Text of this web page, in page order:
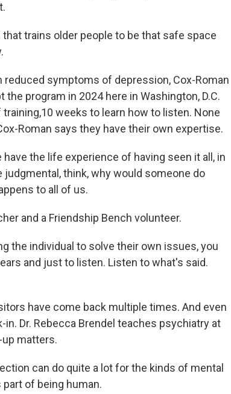
that trains older people to be that safe space
reduced symptoms of depression, Cox-Roman
program in 2024 here in Washington, D.C.
weeks to learn how to listen. None
Roman says they have their own expertise.
have the life experience of having seen it all, in
judgmental, think, why would someone do
to all of us.
and a Friendship Bench volunteer.
the individual to solve their own issues, you
and just to listen. Listen to what's said.
have come back multiple times. And even
Dr. Rebecca Brendel teaches psychiatry at
matters.
can do quite a lot for the kinds of mental
of being human.